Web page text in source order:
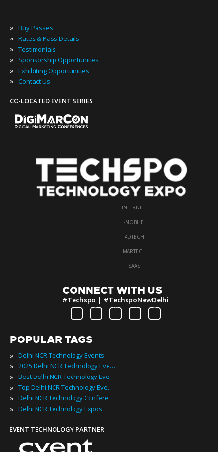
» Buy Passes
» Rates & Pass Details
» Testimonials
» Sponsorship Opportunities
» Exhibiting Opportunities
» Contact Us
CO-LOCATED EVENT SERIES
INTERNET
·MOBILE
·ADTECH
·MARTECH
·SAAS
CONNECT WITH US
#Techspo | #TechspoNewDelhi
POPULAR TAGS
» Delhi NCR Technology Events
» 2025 Delhi NCR Technology Events
» Best Delhi NCR Technology Events
» Top Delhi NCR Technology Events
» Delhi NCR Technology Conferences
» Delhi NCR Technology Expos
EVENT TECHNOLOGY PARTNER